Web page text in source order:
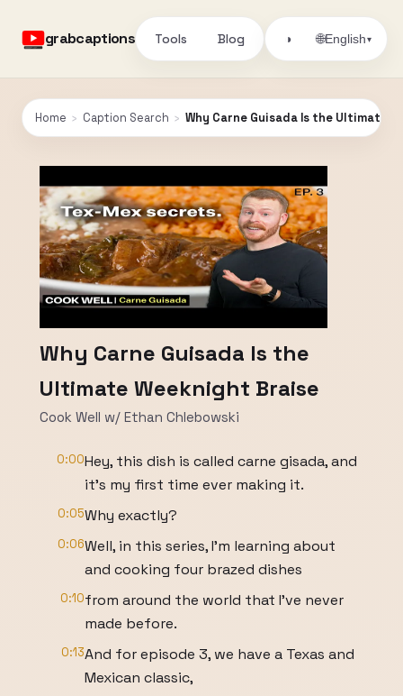
grabcaptions Tools Blog ◑ 🌐English▾
Home › Caption Search › Why Carne Guisada Is the Ultimate
Why Carne Guisada Is the
Ultimate Weeknight Braise
Cook Well w/ Ethan Chlebowski
0:00Hey, this dish is called carne gisada, and
it's my first time ever making it.
0:05Why exactly?
0:06Well, in this series, I'm learning about
and cooking four brazed dishes
0:10from around the world that I've never
made before.
0:13And for episode 3, we have a Texas and
Mexican classic,